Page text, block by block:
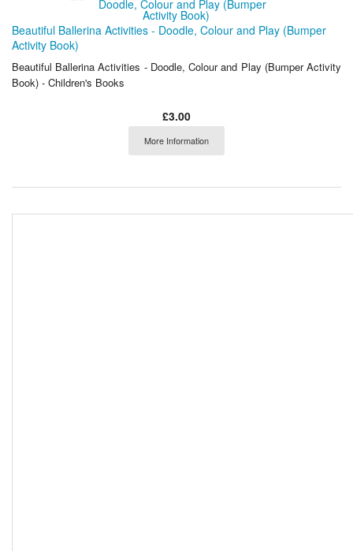
Beautiful Ballerina Activities - Doodle, Colour and Play (Bumper
Activity Book)
Beautiful Ballerina Activities - Doodle, Colour and Play (Bumper Activity
Book) - Children's Books
£3.00
More Information